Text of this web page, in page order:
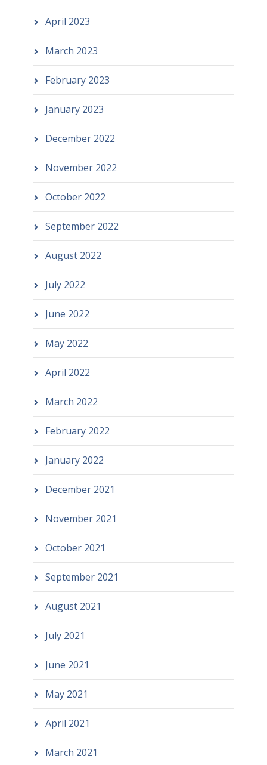
April 2023
March 2023
February 2023
January 2023
December 2022
November 2022
October 2022
September 2022
August 2022
July 2022
June 2022
May 2022
April 2022
March 2022
February 2022
January 2022
December 2021
November 2021
October 2021
September 2021
August 2021
July 2021
June 2021
May 2021
April 2021
March 2021